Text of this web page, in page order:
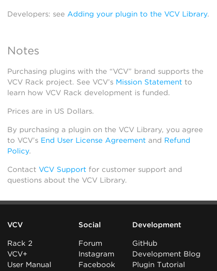
Developers: see Adding your plugin to the VCV Library.
Notes
Purchasing plugins with the “VCV” brand supports the
VCV Rack project. See VCV’s Mission Statement to
learn how VCV Rack development is funded.
Prices are in US Dollars.
By purchasing a plugin on the VCV Library, you agree
to VCV’s End User License Agreement and Refund
Policy.
Contact VCV Support for customer support and
questions about the VCV Library.
VCV
Rack 2
VCV+
User Manual
Social
Forum
Instagram
Facebook
Development
GitHub
Development Blog
Plugin Tutorial